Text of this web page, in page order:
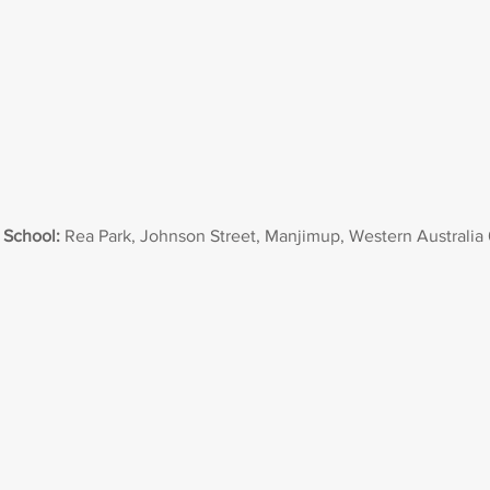
Rea Park, Johnson Street, Manjimup, Western Australia